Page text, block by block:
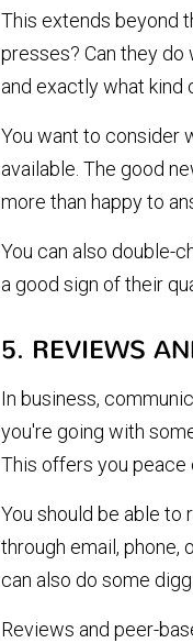
This extends beyond
presses? Can they
and exactly what kind
You want to consider
available. The good
more than happy to
You can also double-
a good sign of their
5. REVIEWS
In business,
you're going with
This offers you peace
You should be able to
through email, phone,
can also do some
Reviews and peer-